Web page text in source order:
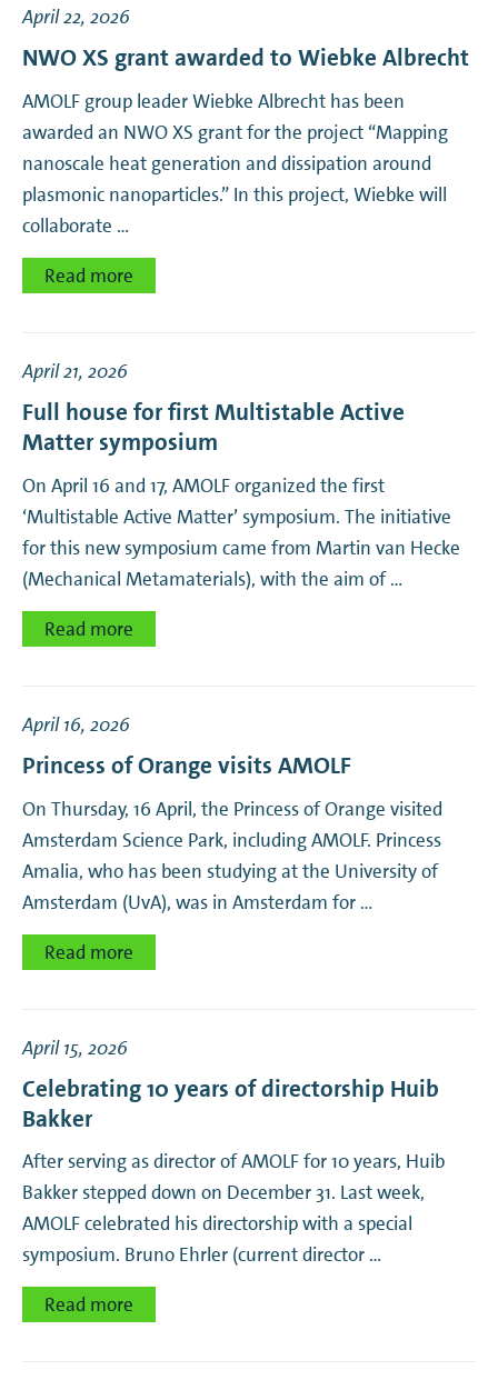
April 22, 2026
NWO XS grant awarded to Wiebke Albrecht
AMOLF group leader Wiebke Albrecht has been
awarded an NWO XS grant for the project “Mapping
nanoscale heat generation and dissipation around
plasmonic nanoparticles.” In this project, Wiebke will
collaborate …
Read more
April 21, 2026
Full house for first Multistable Active
Matter symposium
On April 16 and 17, AMOLF organized the first
‘Multistable Active Matter’ symposium. The initiative
for this new symposium came from Martin van Hecke
(Mechanical Metamaterials), with the aim of …
Read more
April 16, 2026
Princess of Orange visits AMOLF
On Thursday, 16 April, the Princess of Orange visited
Amsterdam Science Park, including AMOLF. Princess
Amalia, who has been studying at the University of
Amsterdam (UvA), was in Amsterdam for …
Read more
April 15, 2026
Celebrating 10 years of directorship Huib
Bakker
After serving as director of AMOLF for 10 years, Huib
Bakker stepped down on December 31. Last week,
AMOLF celebrated his directorship with a special
symposium. Bruno Ehrler (current director …
Read more